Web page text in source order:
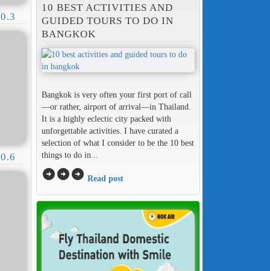
10 BEST ACTIVITIES AND
GUIDED TOURS TO DO IN
BANGKOK
Bangkok is very often your first port of call
—or rather, airport of arrival—in Thailand.
It is a highly eclectic city packed with
unforgettable activities. I have curated a
selection of what I consider to be the 10 best
things to do in...
arrow_circle_rightarrow_circle_rightarrow_circle_right Read post